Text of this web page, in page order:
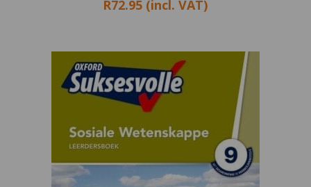
R72.95 (incl. VAT)